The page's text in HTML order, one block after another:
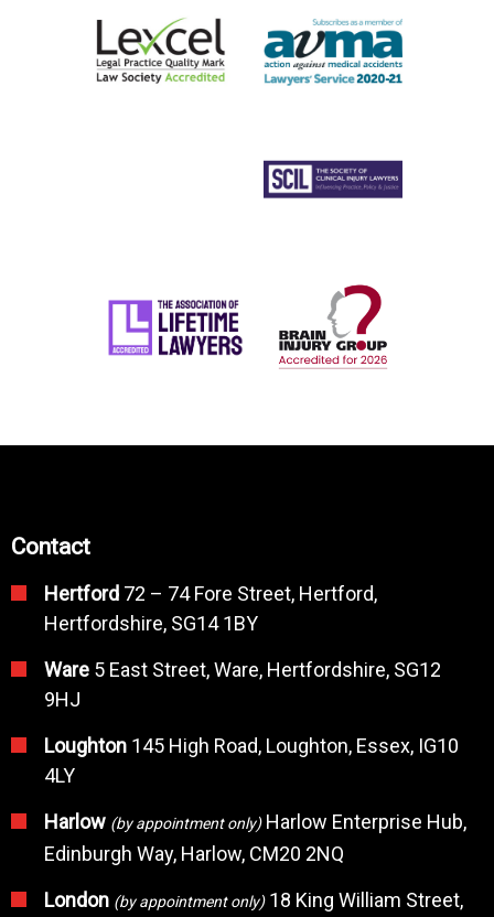
Contact
Hertford 72 – 74 Fore Street, Hertford,
Hertfordshire, SG14 1BY
Ware 5 East Street, Ware, Hertfordshire, SG12
9HJ
Loughton 145 High Road, Loughton, Essex, IG10
4LY
Harlow (by appointment only)Harlow Enterprise Hub,
Edinburgh Way, Harlow, CM20 2NQ
London (by appointment only)18 King William Street,